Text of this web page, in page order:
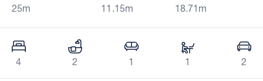
25m 11.15m 18.71m
4 2 1 1 2